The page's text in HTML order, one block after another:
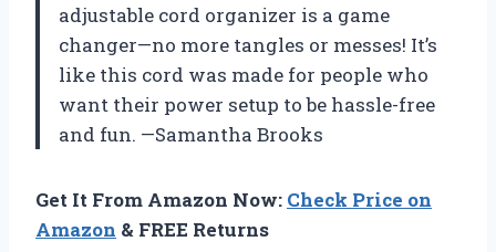
adjustable cord organizer is a game
changer—no more tangles or messes! It’s
like this cord was made for people who
want their power setup to be hassle-free
and fun. —Samantha Brooks
Get It From Amazon Now: Check Price on
Amazon & FREE Returns